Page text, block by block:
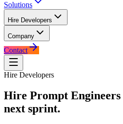
Solutions
Hire Developers
Company
Contact
Hire Developers
Hire Prompt Engineers
next sprint.